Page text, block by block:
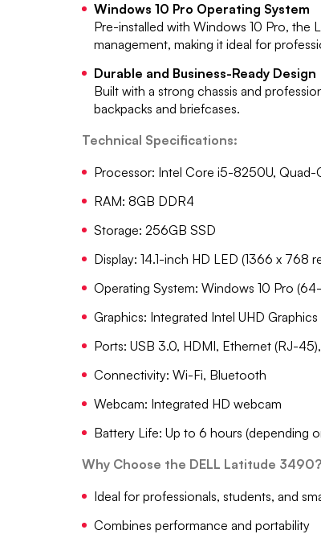
Windows 10 Pro Operating System
Pre-installed with Windows 10 Pro, the
management, making it ideal for
Durable and Business-Ready Design
Built with a strong chassis and
backpacks and briefcases.
Technical Specifications:
Processor: Intel Core i5-8250U,
RAM: 8GB DDR4
Storage: 256GB SSD
Display: 14.1-inch HD LED (1366 x 768
Operating System: Windows 10 Pro
Graphics: Integrated Intel UHD
Ports: USB 3.0, HDMI, Ethernet (RJ-
Connectivity: Wi-Fi, Bluetooth
Webcam: Integrated HD webcam
Battery Life: Up to 6 hours (depending
Why Choose the DELL Latitude 3490?
Ideal for professionals, students, and
Combines performance and portability